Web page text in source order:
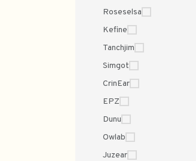
Roseselsa
Kefine
Tanchjim
Simgot
CrinEar
EPZ
Dunu
Owlab
Juzear